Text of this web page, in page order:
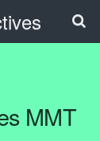
MMT